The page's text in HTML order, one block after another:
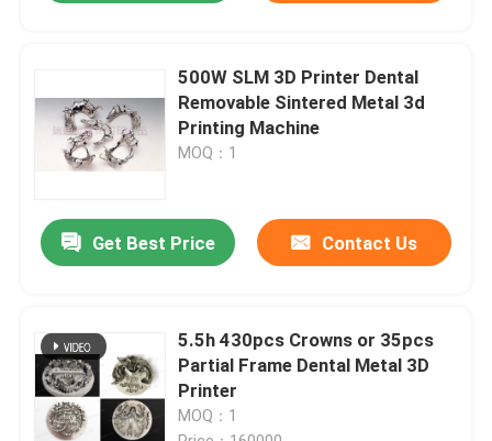
Products
500W SLM 3D Printer Dental
Removable Sintered Metal 3d
Printing Machine
MOQ：1
Get Best Price Contact Us
5.5h 430pcs Crowns or 35pcs
Partial Frame Dental Metal 3D
Printer
MOQ：1